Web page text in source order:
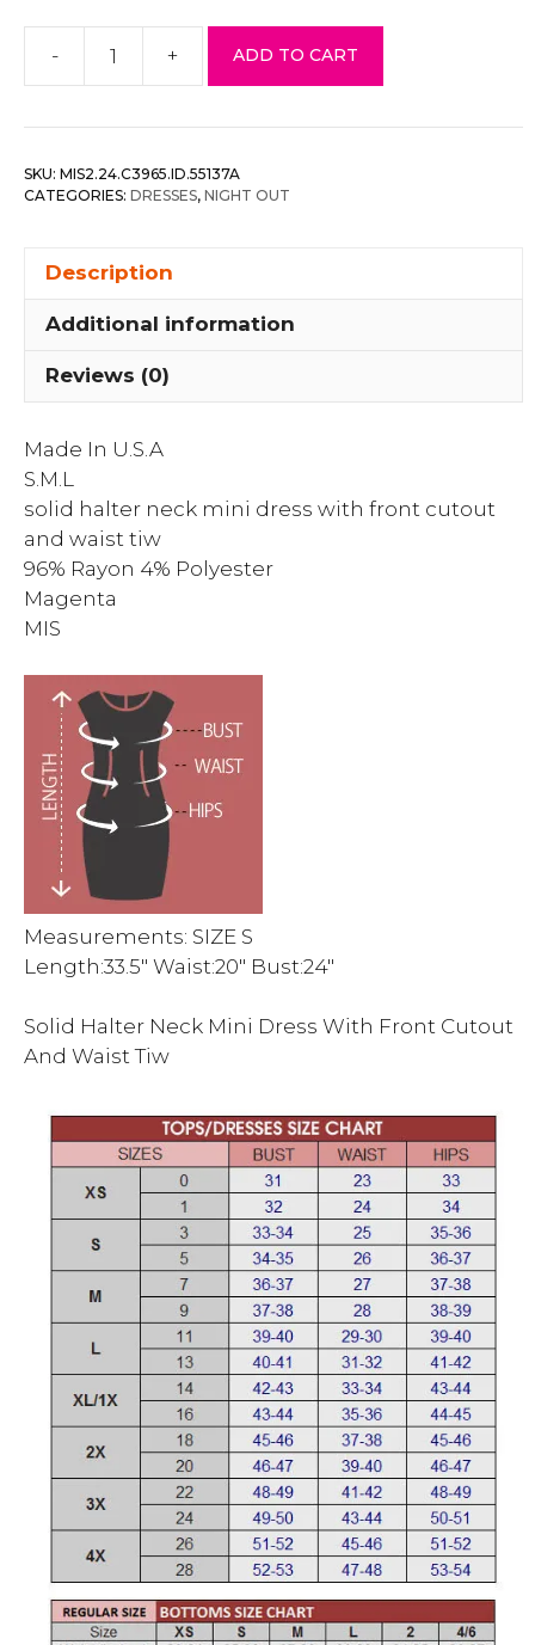
-
Solid
Neck
Dress
Waist
quantity
+ ADD TO CART
SKU: MIS2.24.C3965.ID.55137A
CATEGORIES: DRESSES, NIGHT OUT
Description
Additional information
Reviews (0)
Made In U.S.A
S.M.L
solid halter neck mini dress with front cutout
and waist tiw
96% Rayon 4% Polyester
Magenta
MIS
Measurements: SIZE S
Length:33.5″ Waist:20″ Bust:24″
Solid Halter Neck Mini Dress With Front Cutout
And Waist Tiw